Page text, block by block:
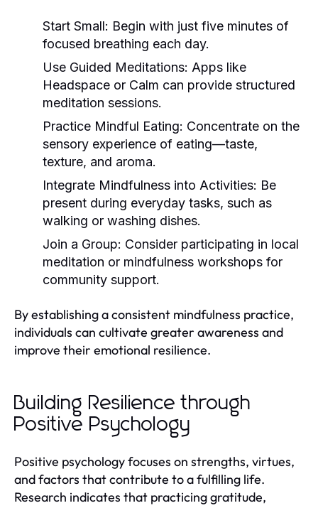
Start Small: Begin with just five minutes of
focused breathing each day.
Use Guided Meditations: Apps like
Headspace or Calm can provide structured
meditation sessions.
Practice Mindful Eating: Concentrate on the
sensory experience of eating—taste,
texture, and aroma.
Integrate Mindfulness into Activities: Be
present during everyday tasks, such as
walking or washing dishes.
Join a Group: Consider participating in local
meditation or mindfulness workshops for
community support.
By establishing a consistent mindfulness practice,
individuals can cultivate greater awareness and
improve their emotional resilience.
Building Resilience through
Positive Psychology
Positive psychology focuses on strengths, virtues,
and factors that contribute to a fulfilling life.
Research indicates that practicing gratitude,